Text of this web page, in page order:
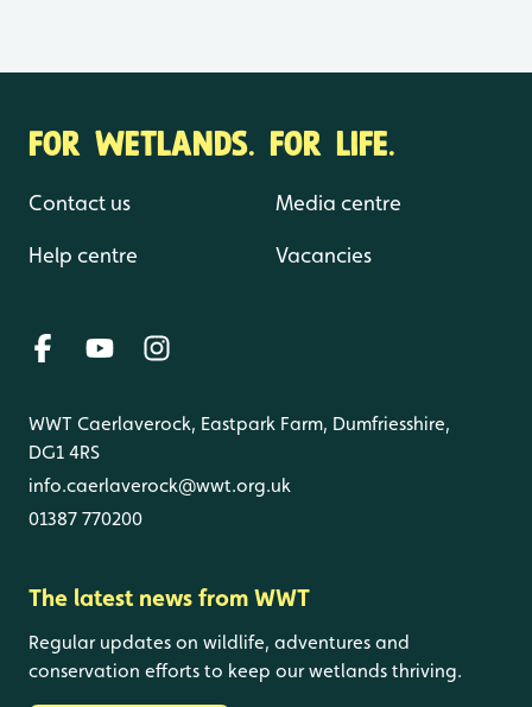
FOR WETLANDS. FOR LIFE.
Contact us
Help centre
Media centre
Vacancies
WWT Caerlaverock, Eastpark Farm, Dumfriesshire,
DG1 4RS
info.caerlaverock@wwt.org.uk
01387 770200
The latest news from WWT
Regular updates on wildlife, adventures and
conservation efforts to keep our wetlands thriving.